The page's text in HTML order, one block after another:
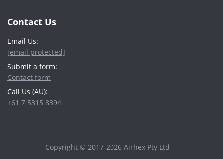
Contact Us
Email Us:
[email protected]
Submit a form:
Contact form
Call Us (AU):
+61 7 5315 8394
Copyright © 2017-2026 Airhex Pty Ltd